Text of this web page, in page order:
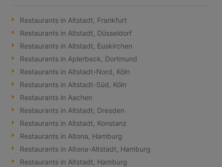
Restaurants in Altstadt, Frankfurt
Restaurants in Altstadt, Düsseldorf
Restaurants in Altstadt, Euskirchen
Restaurants in Aplerbeck, Dortmund
Restaurants in Altstadt-Nord, Köln
Restaurants in Altstadt-Süd, Köln
Restaurants in Aachen
Restaurants in Altstadt, Dresden
Restaurants in Altstadt, Konstanz
Restaurants in Altona, Hamburg
Restaurants in Altona-Altstadt, Hamburg
Restaurants in Altstadt, Hamburg